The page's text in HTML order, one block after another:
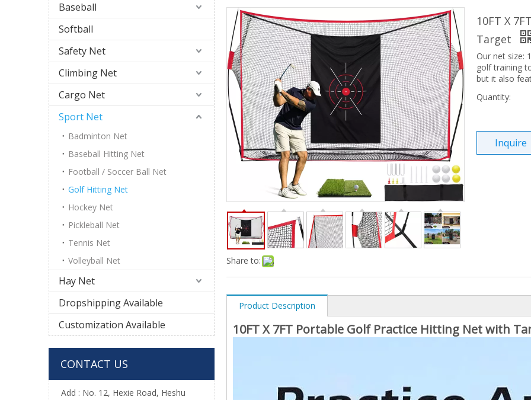
Baseball
Softball
Safety Net
Climbing Net
Cargo Net
Sport Net
Badminton Net
Baseball Hitting Net
Football / Soccer Ball Net
Golf Hitting Net
Hockey Net
Pickleball Net
Tennis Net
Volleyball Net
Hay Net
Dropshipping Available
Customization Available
CONTACT US
Add : No. 12, Hexie Road, Heshu
Share to:
10FT X
Target
Our net size:
golf training
but it also
Quantity:
Inquire
Product Description
10FT X 7FT Portable Golf Practice Hitting Net with